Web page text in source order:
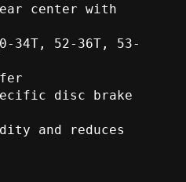
center with
34T, 52-36T, 53-
disc brake
and reduces